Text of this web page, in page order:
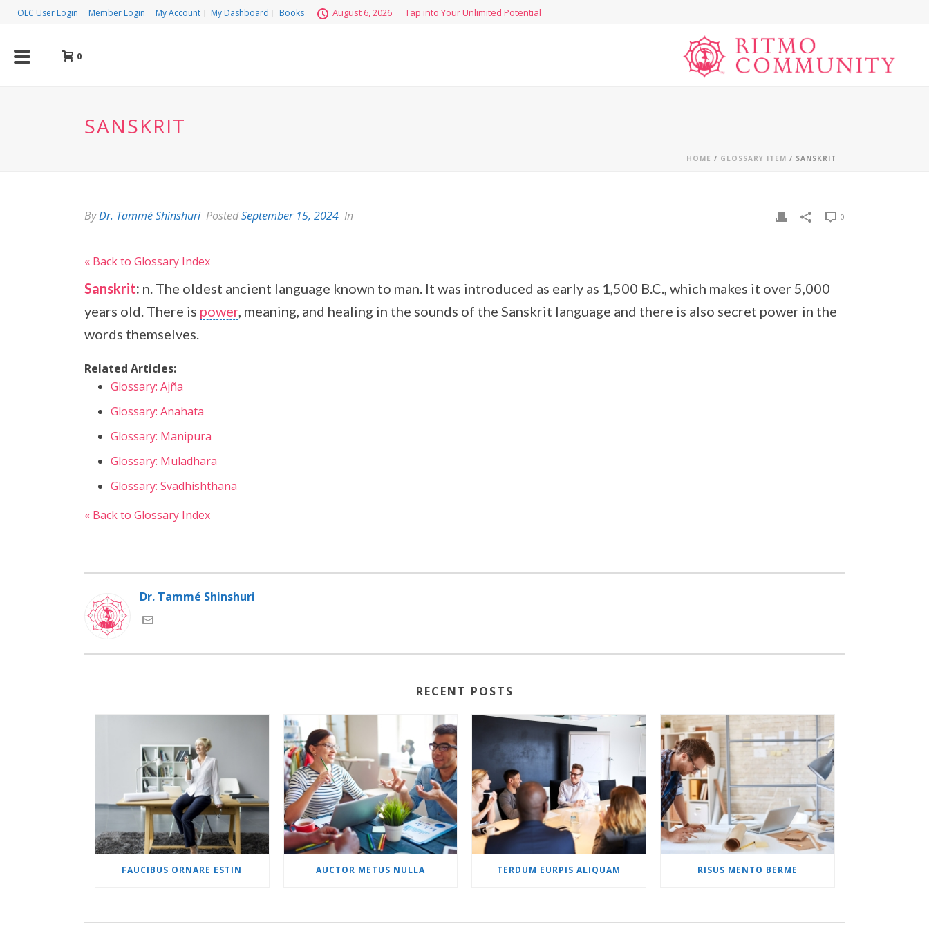
OLC User Login Member Login My Account My Dashboard Books August 6, 2026 Tap into Your Unlimited Potential
0
SANSKRIT
HOME / GLOSSARY ITEM / SANSKRIT
ByDr. Tammé Shinshuri PostedSeptember 15, 2024 In 0
« Back to Glossary Index
Sanskrit: n. The oldest ancient language known to man. It was introduced as early as 1,500 B.C., which makes it over 5,000
years old. There is power, meaning, and healing in the sounds of the Sanskrit language and there is also secret power in the
words themselves.
Related Articles:
Glossary: Ajña
Glossary: Anahata
Glossary: Manipura
Glossary: Muladhara
Glossary: Svadhishthana
« Back to Glossary Index
Dr. Tammé Shinshuri
RECENT POSTS
FAUCIBUS ORNARE ESTIN AUCTOR METUS NULLA TERDUM EURPIS ALIQUAM RISUS MENTO BERME